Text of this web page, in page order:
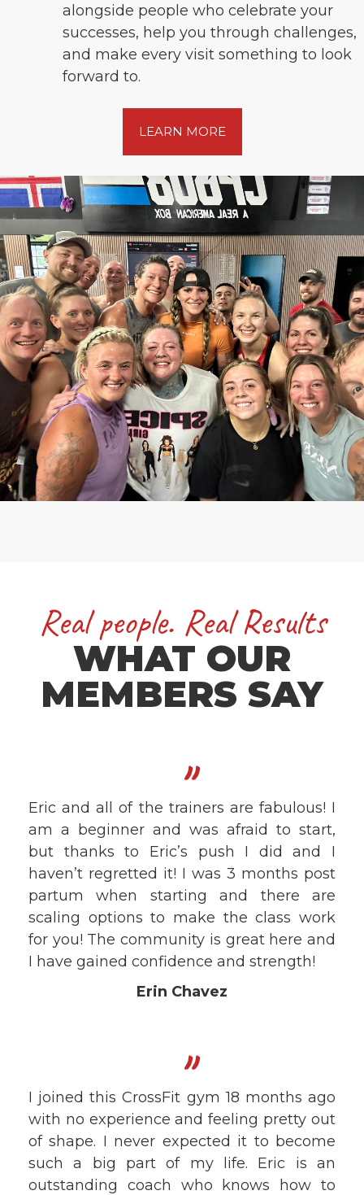
alongside people who celebrate your
successes, help you through challenges,
and make every visit something to look
forward to.
LEARN MORE
Real people. Real Results
WHAT OUR
MEMBERS SAY
"
Eric and all of the trainers are fabulous! I
am a beginner and was afraid to start,
but thanks to Eric’s push I did and I
haven’t regretted it! I was 3 months post
partum when starting and there are
scaling options to make the class work
for you! The community is great here and
I have gained confidence and strength!
Erin Chavez
"
I joined this CrossFit gym 18 months ago
with no experience and feeling pretty out
of shape. I never expected it to become
such a big part of my life. Eric is an
outstanding coach who knows how to